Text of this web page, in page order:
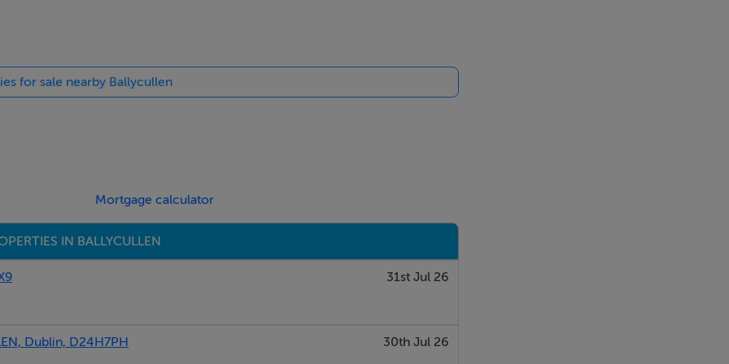
for sale nearby Ballycullen
Mortgage calculator
IN BALLYCULLEN
31st Jul 26
Dublin, D24H7PH 30th Jul 26